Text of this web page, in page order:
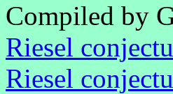
Compiled by
Riesel
Riesel